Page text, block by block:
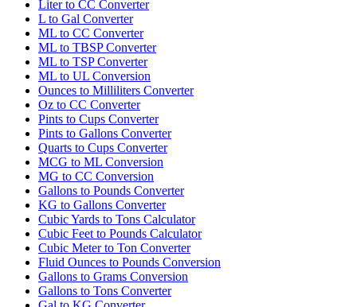
Liter to CC Converter
L to Gal Converter
ML to CC Converter
ML to TBSP Converter
ML to TSP Converter
ML to UL Conversion
Ounces to Milliliters Converter
Oz to CC Converter
Pints to Cups Converter
Pints to Gallons Converter
Quarts to Cups Converter
MCG to ML Conversion
MG to CC Conversion
Gallons to Pounds Converter
KG to Gallons Converter
Cubic Yards to Tons Calculator
Cubic Feet to Pounds Calculator
Cubic Meter to Ton Converter
Fluid Ounces to Pounds Conversion
Gallons to Grams Conversion
Gallons to Tons Converter